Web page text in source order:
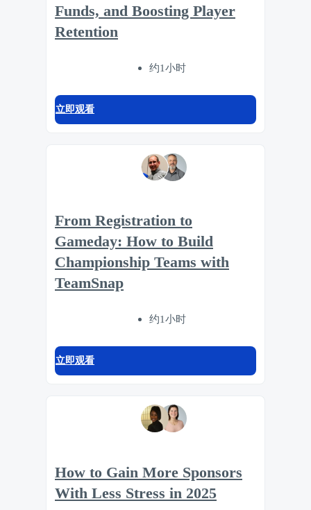
Funds, and Boosting Player
Retention
约1小时
立即观看
From Registration to
Gameday: How to Build
Championship Teams with
TeamSnap
约1小时
立即观看
How to Gain More Sponsors
With Less Stress in 2025